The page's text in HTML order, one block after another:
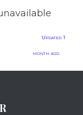
Updated 1
month ago.